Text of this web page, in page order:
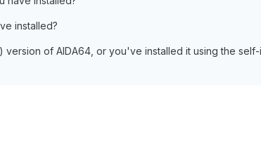
installed?
of AIDA64, or you've installed it using the self-